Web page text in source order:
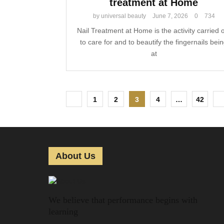
treatment at Home
by universal beauty June 7, 2026 0 734
Nail Treatment at Home is the activity carried
to care for and to beautify the fingernails
at
t
1 2 3 4 … 42
About Us